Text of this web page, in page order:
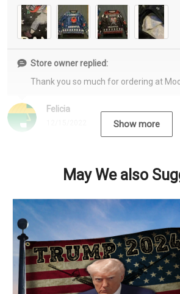
Felicia
Store owner replied:
Thank you so much for ordering at
Show more
May We also